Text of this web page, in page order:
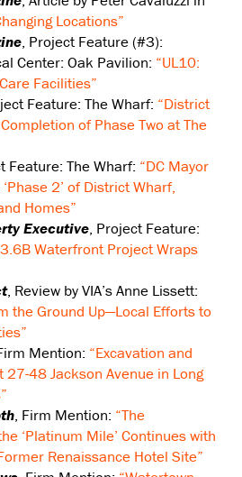
Locations”
, Project Feature (#3):
Center: Oak Pavilion: “UL10:
Facilities”
Feature: The Wharf: “District
of Phase Two at The
Feature: The Wharf: “DC Mayor
2’ of District Wharf,
Homes”
Executive, Project Feature:
Waterfront Project Wraps
, Review by VIA’s Anne Lissett:
the Ground Up—Local Efforts to
Mention: “Excavation and
27-48 Jackson Avenue in Long
, Firm Mention: “The
‘Platinum Mile’ Continues with
Renaissance Hotel Site”